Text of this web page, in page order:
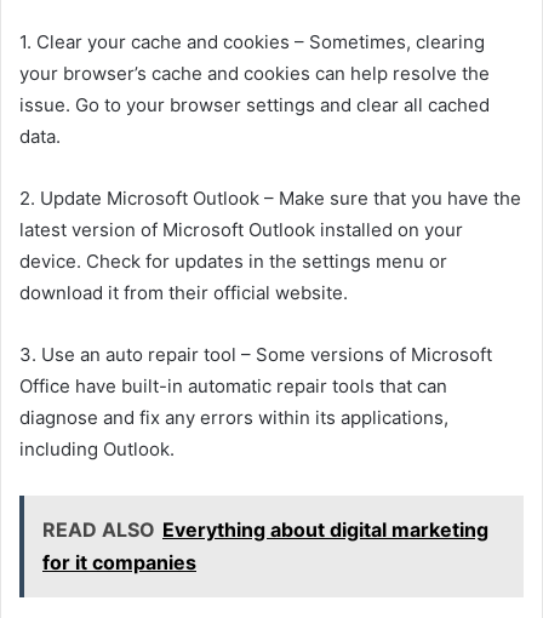
1. Clear your cache and cookies – Sometimes, clearing
your browser’s cache and cookies can help resolve the
issue. Go to your browser settings and clear all cached
data.
2. Update Microsoft Outlook – Make sure that you have the
latest version of Microsoft Outlook installed on your
device. Check for updates in the settings menu or
download it from their official website.
3. Use an auto repair tool – Some versions of Microsoft
Office have built-in automatic repair tools that can
diagnose and fix any errors within its applications,
including Outlook.
READ ALSO Everything about digital marketing
for it companies